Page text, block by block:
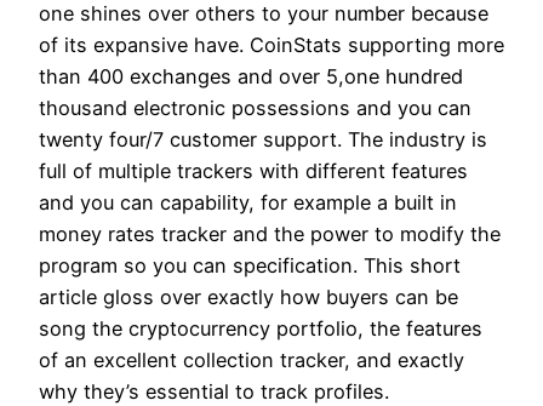
one shines over others to your number because
of its expansive have. CoinStats supporting more
than 400 exchanges and over 5,one hundred
thousand electronic possessions and you can
twenty four/7 customer support. The industry is
full of multiple trackers with different features
and you can capability, for example a built in
money rates tracker and the power to modify the
program so you can specification. This short
article gloss over exactly how buyers can be
song the cryptocurrency portfolio, the features
of an excellent collection tracker, and exactly
why they’s essential to track profiles.